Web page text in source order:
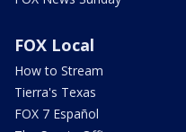
FOX Local
How to Stream
Tierra's Texas
FOX 7 Español